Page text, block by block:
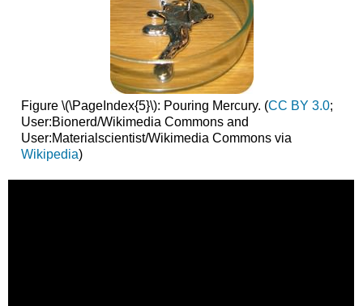
Figure \(\PageIndex{5}\): Pouring Mercury. (CC BY 3.0;
User:Bionerd/Wikimedia Commons and
User:Materialscientist/Wikimedia Commons via
Wikipedia)